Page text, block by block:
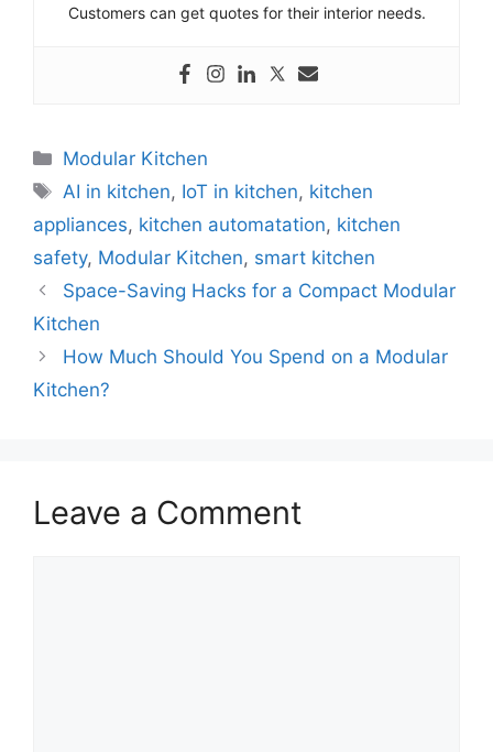
Customers can get quotes for their interior needs.
Categories
Modular Kitchen
Tags
AI in kitchen, IoT in kitchen, kitchen
appliances, kitchen automatation, kitchen
safety, Modular Kitchen, smart kitchen
Space-Saving Hacks for a Compact Modular
Kitchen
How Much Should You Spend on a Modular
Kitchen?
Leave a Comment